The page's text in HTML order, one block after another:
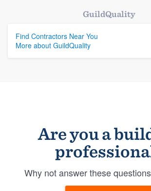
GuildQuality
Find Contractors Near You
More about GuildQuality
Are you a
Why not answer these